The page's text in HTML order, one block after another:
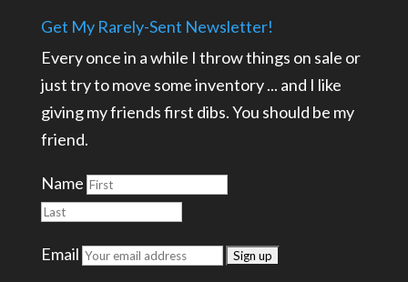
Get My Rarely-Sent Newsletter!
Every once in a while I throw things on sale or
just try to move some inventory ... and I like
giving my friends first dibs. You should be my
friend.
Name
Email